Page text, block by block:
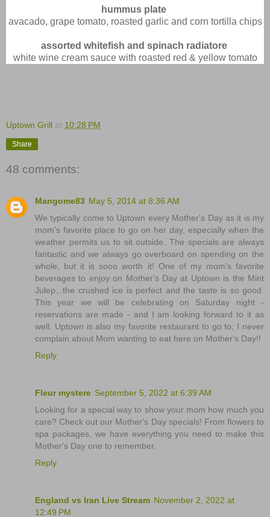
hummus plate
avacado, grape tomato, roasted garlic and corn tortilla chips
assorted whitefish and spinach radiatore
white wine cream sauce with roasted red & yellow tomato
Uptown Grill at 10:28 PM
Share
48 comments:
Mangome83 May 5, 2014 at 8:36 AM
We typically come to Uptown every Mother's Day as it is my
mom's favorite place to go on her day, especially when the
weather permits us to sit outside. The specials are always
fantastic and we always go overboard on spending on the
whole, but it is sooo worth it! One of my mom's favorite
beverages to enjoy on Mother's Day at Uptown is the Mint
Julep...the crushed ice is perfect and the taste is so good.
This year we will be celebrating on Saturday night -
reservations are made - and I am looking forward to it as
well. Uptown is also my favorite restaurant to go to; I never
complain about Mom wanting to eat here on Mother's Day!!
Reply
Fleur mystere September 5, 2022 at 6:39 AM
Looking for a special way to show your mom how much you
care? Check out our Mother's Day specials! From flowers to
spa packages, we have everything you need to make this
Mother's Day one to remember.
Reply
England vs Iran Live Stream November 2, 2022 at
12:49 PM